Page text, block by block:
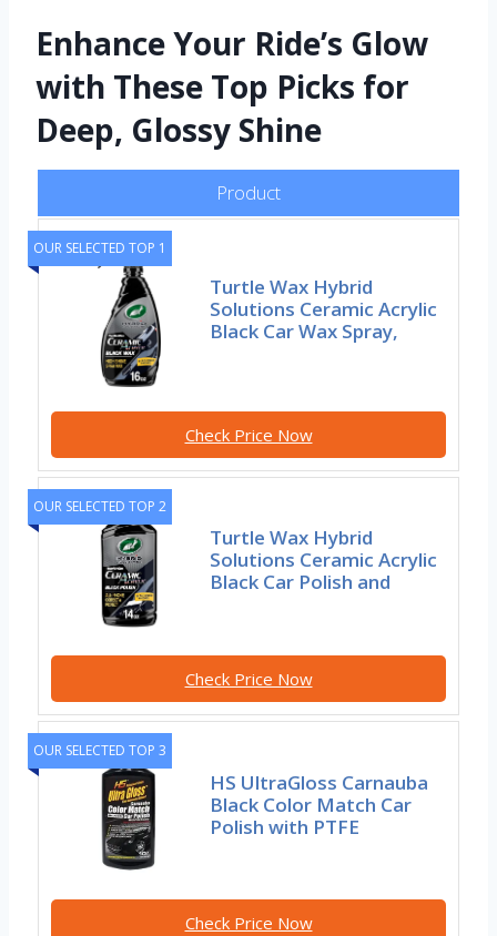
Enhance Your Ride’s Glow
with These Top Picks for
Deep, Glossy Shine
Product
OUR SELECTED TOP 1
Turtle Wax Hybrid
Solutions Ceramic Acrylic
Black Car Wax Spray,
Check Price Now
OUR SELECTED TOP 2
Turtle Wax Hybrid
Solutions Ceramic Acrylic
Black Car Polish and
Check Price Now
OUR SELECTED TOP 3
HS UltraGloss Carnauba
Black Color Match Car
Polish with PTFE
Check Price Now